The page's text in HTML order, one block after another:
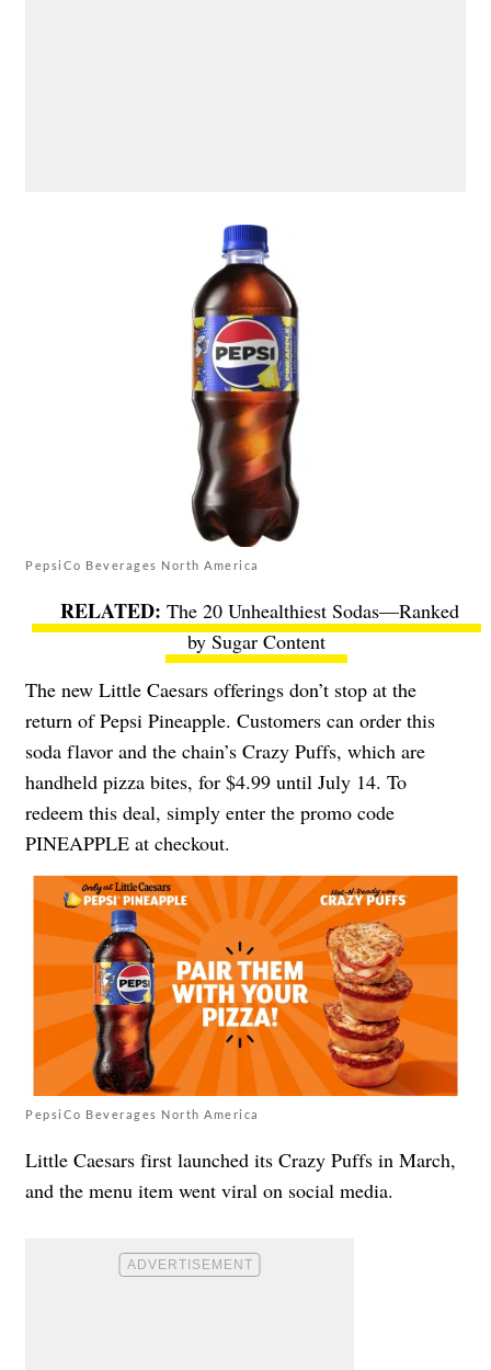
PepsiCo Beverages North America
The 20 Unhealthiest Sodas—Ranked
by Sugar Content
The new Little Caesars offerings don’t stop at the
return of Pepsi Pineapple. Customers can order this
soda flavor and the chain’s Crazy Puffs, which are
handheld pizza bites, for $4.99 until July 14. To
redeem this deal, simply enter the promo code
PINEAPPLE at checkout.
PepsiCo Beverages North America
Little Caesars first launched its Crazy Puffs in March,
and the menu item went viral on social media.